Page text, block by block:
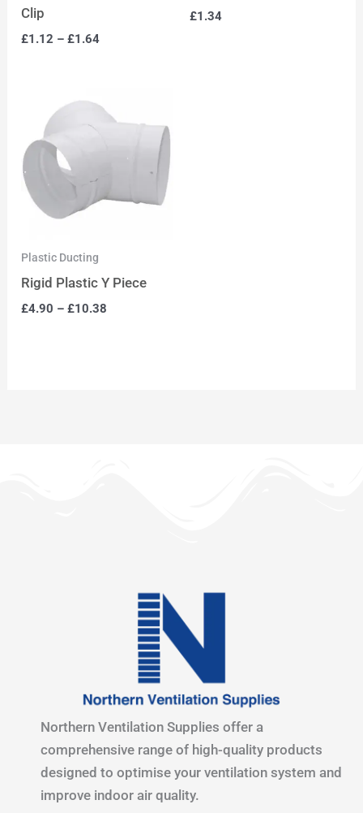
Clip
£1.12 –£1.64
£1.34
Plastic Ducting
Rigid Plastic Y Piece
£4.90 –£10.38
Northern Ventilation Supplies offer a
comprehensive range of high-quality products
designed to optimise your ventilation system and
improve indoor air quality.